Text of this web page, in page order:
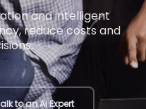
and intelligent
reduce costs and
to an AI Expert